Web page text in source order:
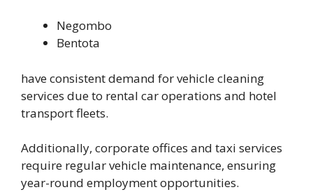
Negombo
Bentota
have consistent demand for vehicle cleaning
services due to rental car operations and hotel
transport fleets.
Additionally, corporate offices and taxi services
require regular vehicle maintenance, ensuring
year-round employment opportunities.